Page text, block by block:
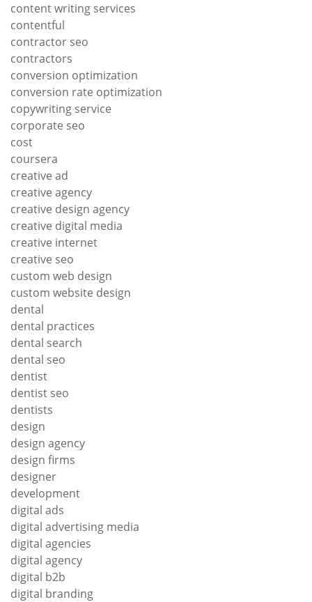
content writing services
contentful
contractor seo
contractors
conversion optimization
conversion rate optimization
copywriting service
corporate seo
cost
coursera
creative ad
creative agency
creative design agency
creative digital media
creative internet
creative seo
custom web design
custom website design
dental
dental practices
dental search
dental seo
dentist
dentist seo
dentists
design
design agency
design firms
designer
development
digital ads
digital advertising media
digital agencies
digital agency
digital b2b
digital branding